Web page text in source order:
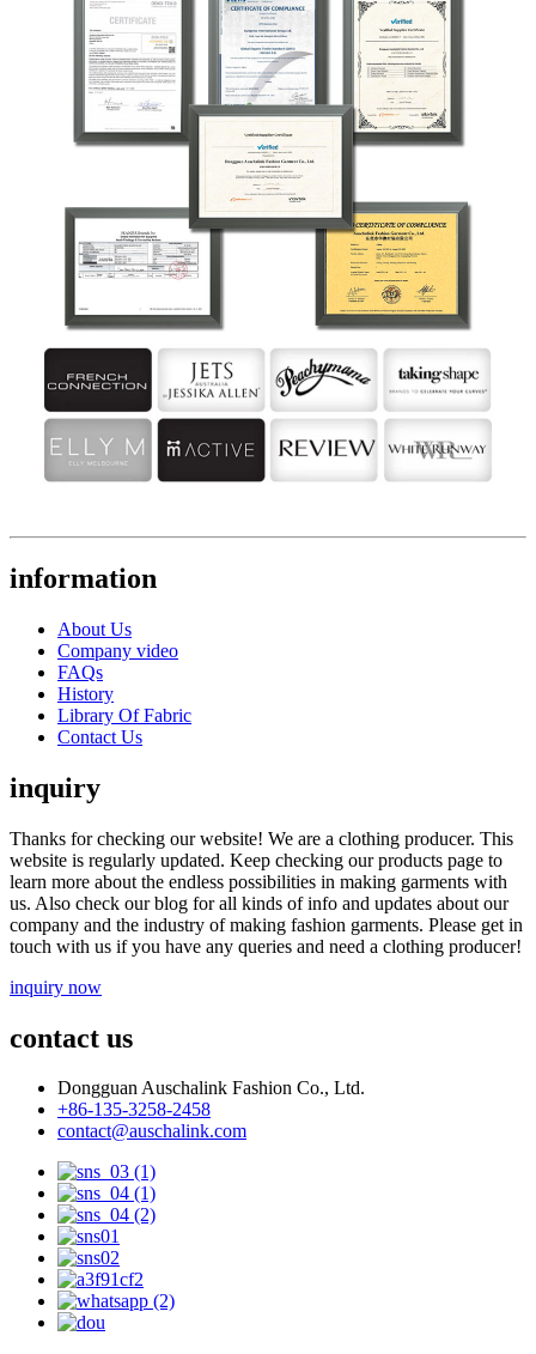
information
About Us
Company video
FAQs
History
Library Of Fabric
Contact Us
inquiry
Thanks for checking our website! We are a clothing producer. This
website is regularly updated. Keep checking our products page to
learn more about the endless possibilities in making garments with
us. Also check our blog for all kinds of info and updates about our
company and the industry of making fashion garments. Please get in
touch with us if you have any queries and need a clothing producer!
inquiry now
contact us
Dongguan Auschalink Fashion Co., Ltd.
+86-135-3258-2458
contact@auschalink.com